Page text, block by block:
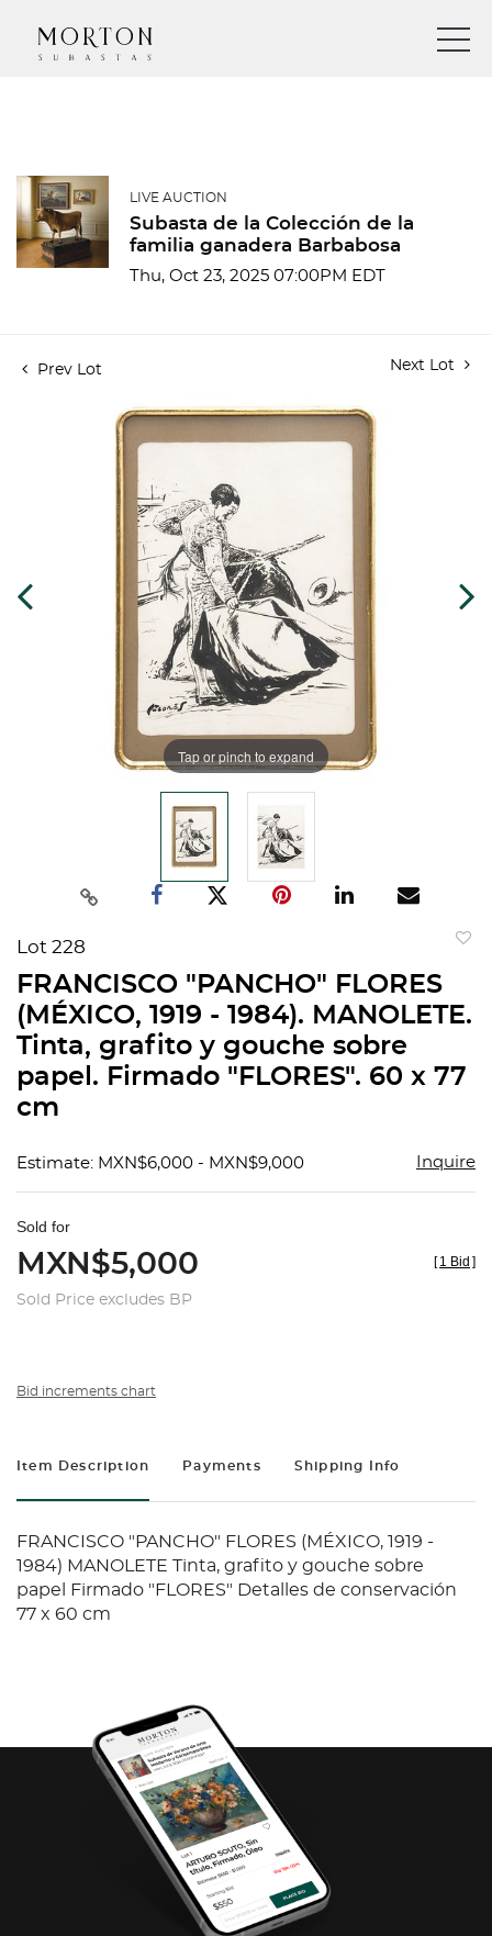
LIVE AUCTION
Subasta de la Colección de la
familia ganadera Barbabosa
Thu, Oct 23, 2025 07:00PM EDT
Prev Lot Next Lot
Tap or pinch to expand
Lot 228
FRANCISCO "PANCHO" FLORES
(MÉXICO, 1919 - 1984). MANOLETE.
Tinta, grafito y gouche sobre
papel. Firmado "FLORES". 60 x 77
cm
Estimate: MXN$6,000 - MXN$9,000 Inquire
Sold for
MXN$5,000
Sold Price excludes BP
[ 1 Bid ]
Bid increments chart
Item Description Payments Shipping Info
FRANCISCO "PANCHO" FLORES (MÉXICO, 1919 -
1984) MANOLETE Tinta, grafito y gouche sobre
papel Firmado "FLORES" Detalles de conservación
77 x 60 cm